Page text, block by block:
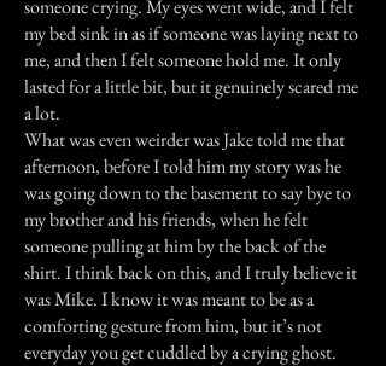
someone crying. My eyes went wide, and I felt
my bed sink in as if someone was laying next to
me, and then I felt someone hold me. It only
lasted for a little bit, but it genuinely scared me
a lot.
What was even weirder was Jake told me that
afternoon, before I told him my story was he
was going down to the basement to say bye to
my brother and his friends, when he felt
someone pulling at him by the back of the
shirt. I think back on this, and I truly believe it
was Mike. I know it was meant to be as a
comforting gesture from him, but it’s not
everyday you get cuddled by a crying ghost.